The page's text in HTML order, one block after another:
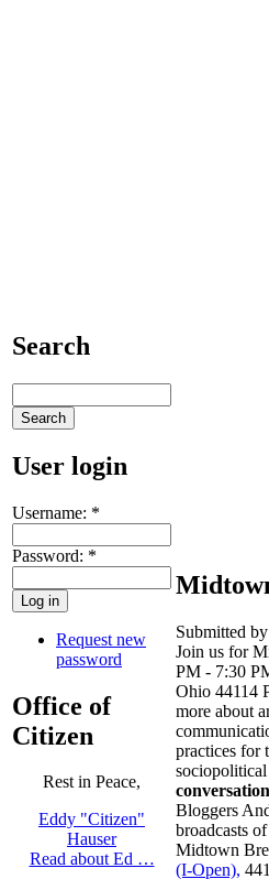
Search
User login
Username: *
Password: *
Request new
password
Office of
Citizen
Rest in Peace,
Eddy "Citizen"
Hauser
Read about Ed …
Submitted
Join us for
PM - 7:30
Ohio 44114
more about
practices for
sociopolitical
Bloggers
broadcasts
Midtown
(I-Open),